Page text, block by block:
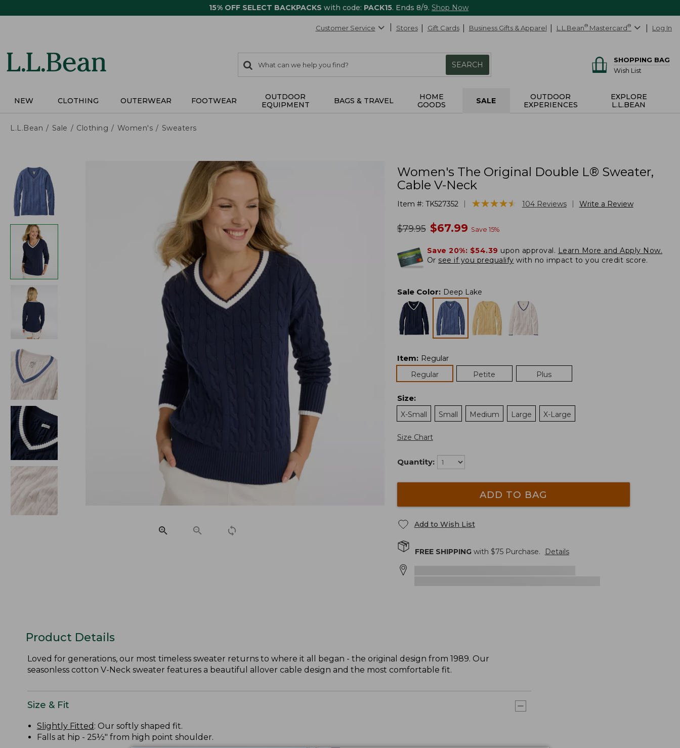
15% OFF SELECT BACKPACKS with code: PACK15. Ends 8/9. Shop Now
Customer Service Stores Gift Cards Business Gifts & Apparel L.L.Bean® Mastercard® Log In
search
items
Search:
SEARCH
SHOPPING BAG
Wish List
NEW CLOTHING OUTERWEAR FOOTWEAR
OUTDOOR
EQUIPMENT
BAGS & TRAVEL
HOME
GOODS
SALE
OUTDOOR
EXPERIENCES
EXPLORE
L.L.BEAN
L.L.Bean Sale Clothing Women's Sweaters
Women's The Original Double L® Sweater,
Cable V-Neck
Item #: TK527352 ★★★★★
★★★★★ 104 Reviews Write a Review
was
$79.95 now
$67.99 Save 15%
Save 20%: $54.39 upon approval. Learn More and Apply Now.
Or see if you prequalify with no impact to you credit score.
Sale Color: Deep Lake
Item: Regular
Regular
Petite Plus
Size:
X-Small
Small Medium Large X-Large
Size Chart
Quantity:
ADD TO BAG
Add to Wish List
FREE SHIPPINGwith $75Purchase. Details
Product Details
Loved for generations, our most timeless sweater returns to where it all began - the original design from 1989. Our
seasonless cotton V-Neck sweater features a beautiful allover cable design and the most comfortable fit.
Size & Fit
Slightly Fitted : Our softly shaped fit.
Falls at hip - 25½" from high point shoulder.